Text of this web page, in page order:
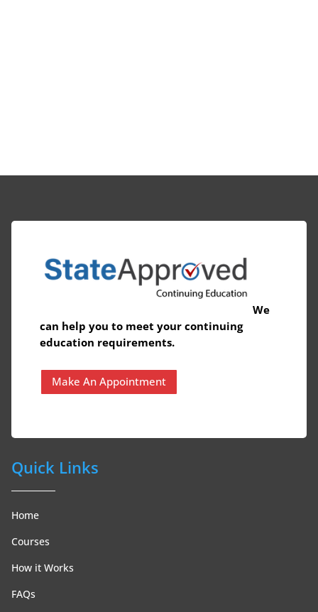
We
can help you to meet your continuing
education requirements.
Make An Appointment
Quick Links
Home
Courses
How it Works
FAQs